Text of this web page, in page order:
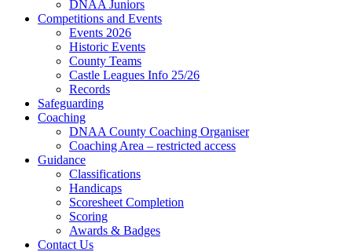
DNAA Juniors
Competitions and Events
Events 2026
Historic Events
County Teams
Castle Leagues Info 25/26
Records
Safeguarding
Coaching
DNAA County Coaching Organiser
Coaching Area – restricted access
Guidance
Classifications
Handicaps
Scoresheet Completion
Scoring
Awards & Badges
Contact Us